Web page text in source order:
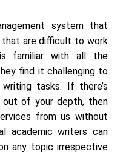
system that
are difficult to work
familiar with all the
find it challenging to
tasks. If there’s
of your depth, then
from us without
academic writers can
any topic irrespective